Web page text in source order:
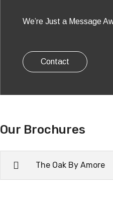
We’re Just a Message
Contact
Our Brochures
The Oak By Amore